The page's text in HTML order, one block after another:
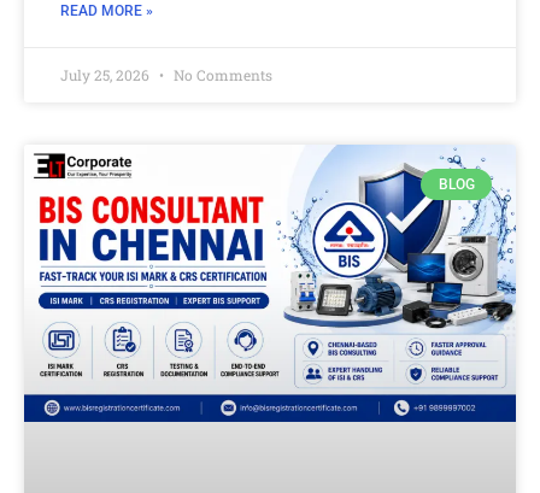
READ MORE »
July 25, 2026 No Comments
BLOG